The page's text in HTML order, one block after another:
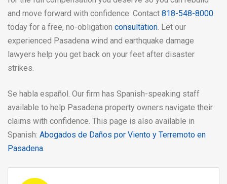
and move forward with confidence. Contact 818-548-8000
today for a free, no-obligation consultation. Let our
experienced Pasadena wind and earthquake damage
lawyers help you get back on your feet after disaster
strikes.
Se habla español. Our firm has Spanish-speaking staff
available to help Pasadena property owners navigate their
claims with confidence. This page is also available in
Spanish: Abogados de Daños por Viento y Terremoto en
Pasadena.